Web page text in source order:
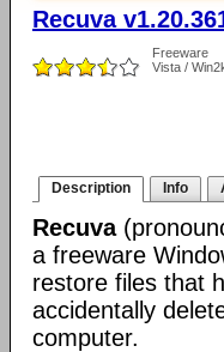
Recuva
Freeware
Vista /
Description Info
Recuva
a freeware
restore files that
accidentally
computer.